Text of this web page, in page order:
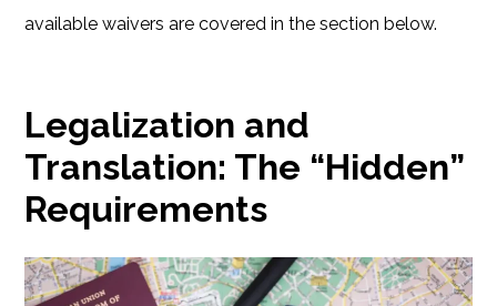
available waivers are covered in the section below.
Legalization and
Translation: The “Hidden”
Requirements